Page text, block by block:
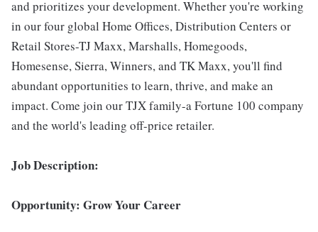
and prioritizes your development. Whether you're working
in our four global Home Offices, Distribution Centers or
Retail Stores-TJ Maxx, Marshalls, Homegoods,
Homesense, Sierra, Winners, and TK Maxx, you'll find
abundant opportunities to learn, thrive, and make an
impact. Come join our TJX family-a Fortune 100 company
and the world's leading off-price retailer.
Job Description:
Opportunity: Grow Your Career